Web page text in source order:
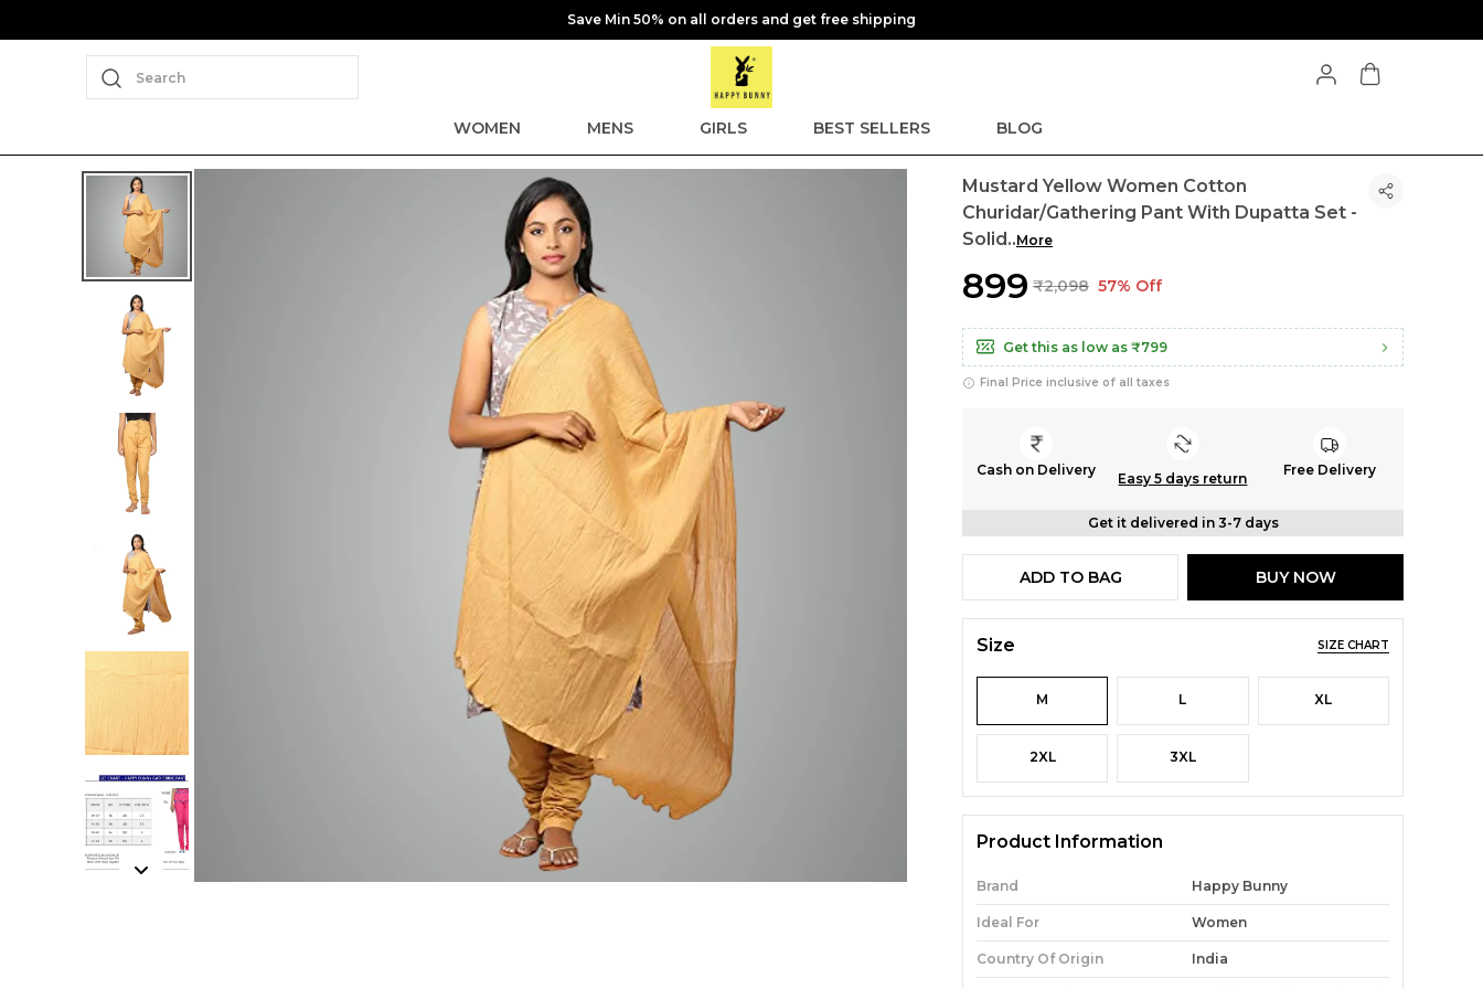
Save Min 50% on all orders and get free shipping
Search
WOMEN MENS GIRLS BEST SELLERS BLOG
Mustard Yellow Women Cotton
Churidar/Gathering Pant With Dupatta Set -
Solid..More
₹899 ₹2,098 57% Off
Get this as low as ₹799
Final Price inclusive of all taxes
Cash on Delivery
Easy 5 days return
Free Delivery
Get it delivered in 3-7 days
ADD TO BAG BUY NOW
Size SIZE CHART
M L XL
2XL 3XL
Product Information
Brand Happy Bunny
Ideal For Women
Country Of Origin India